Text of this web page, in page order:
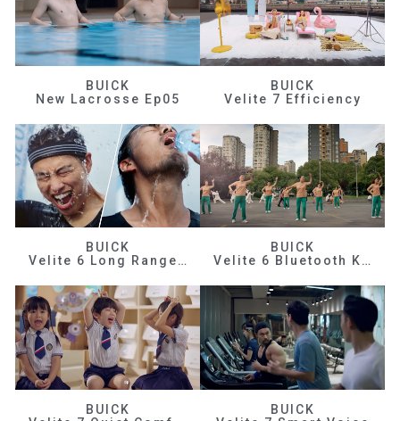
BUICK
New Lacrosse Ep05
BUICK
Velite 7 Efficiency
BUICK
Velite 6 Long Range Efficiency
BUICK
Velite 6 Bluetooth Key
BUICK
BUICK